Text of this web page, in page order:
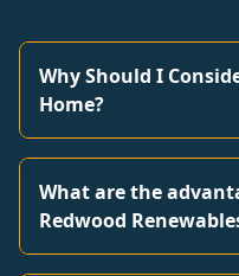
Why Should I
Home?
What are the
Redwood